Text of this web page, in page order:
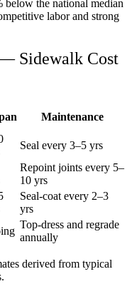
below the national median
labor and strong
— Sidewalk Cost
Maintenance
Seal every 3–5 yrs
Repoint joints every 5–
10 yrs
Seal-coat every 2–3
yrs
Top-dress and regrade
annually
derived from typical